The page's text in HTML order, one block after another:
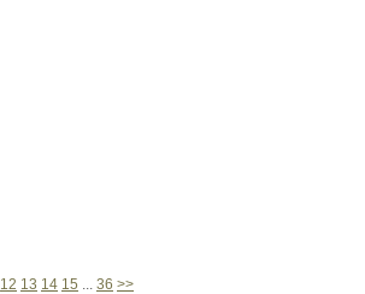
12 13 14 15 ... 36 >>